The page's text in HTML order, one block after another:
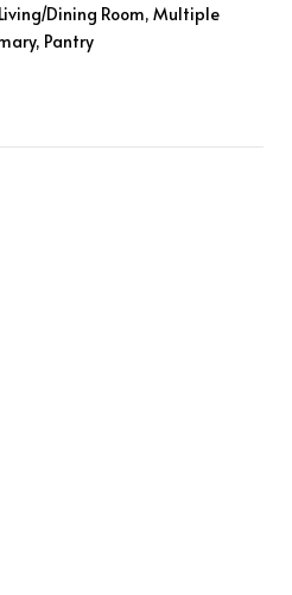
Dining Room, Multiple
Pantry